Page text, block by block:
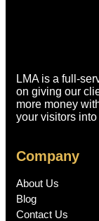
LMA is a full-
on giving our
more money
your visitors
Company
About Us
Blog
Contact Us